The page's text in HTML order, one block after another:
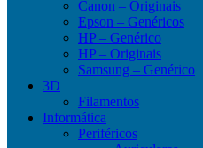
Canon – Originais
Epson – Genéricos
HP – Genérico
HP – Originais
Samsung – Genérico
3D
Filamentos
Informática
Periféricos